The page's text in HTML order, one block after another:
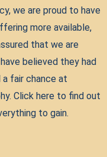
we are proud to have
more available,
that we are
believed they had
a fair chance at
Click here to find out
to gain.